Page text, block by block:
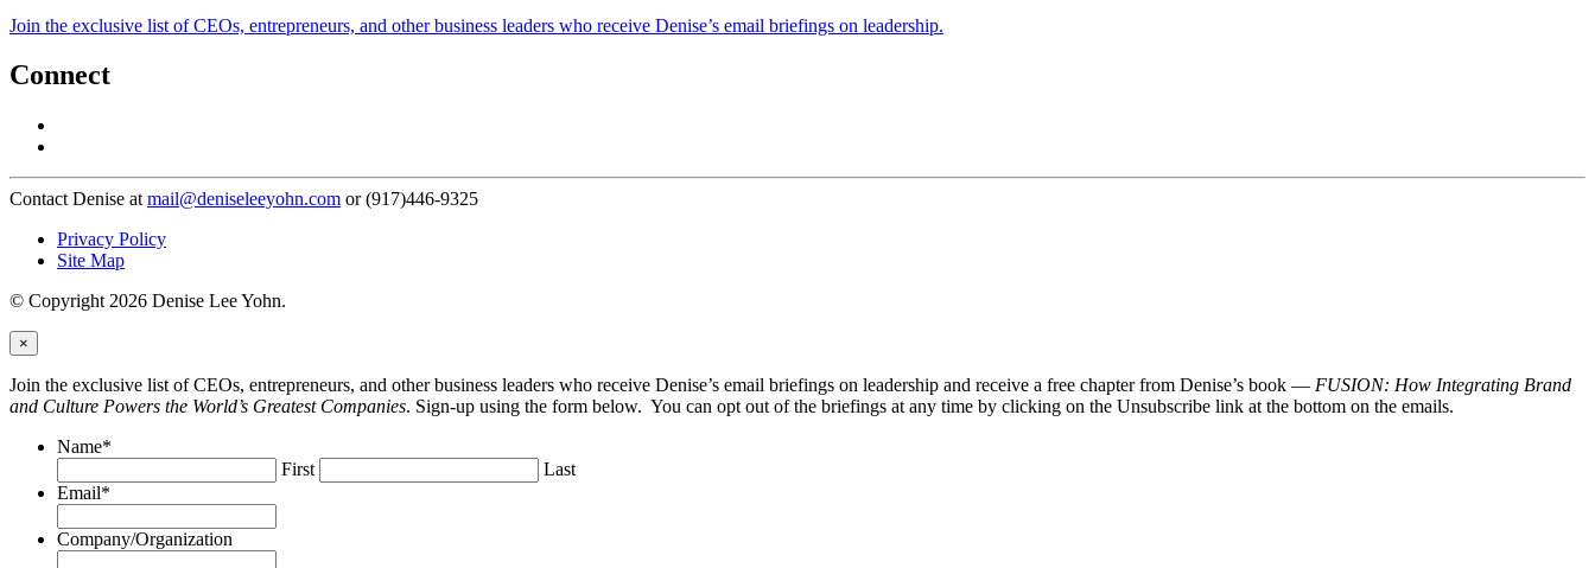
Join the exclusive list of CEOs, entrepreneurs, and other business leaders who receive Denise’s email briefings on leadership.
Connect
Contact Denise at mail@deniseleeyohn.com or (917)446-9325
Privacy Policy
Site Map
© Copyright 2026 Denise Lee Yohn.
×
Join the exclusive list of CEOs, entrepreneurs, and other business leaders who receive Denise’s email briefings on leadership and receive a free chapter from Denise’s book — FUSION: How Integrating Brand
and Culture Powers the World’s Greatest Companies. Sign-up using the form below. You can opt out of the briefings at any time by clicking on the Unsubscribe link at the bottom on the emails.
Name*
First
Last
Email*
Company/Organization